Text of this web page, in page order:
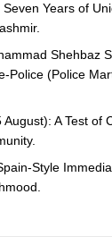
Years of
Shehbaz
Police (Police
A Test of
Style